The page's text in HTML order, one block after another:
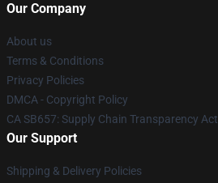
Our Company
About us
Terms & Conditions
Privacy Policies
DMCA - Copyright Policy
CA SB657: Supply Chain Transparency Act
Our Support
Shipping & Delivery Policies